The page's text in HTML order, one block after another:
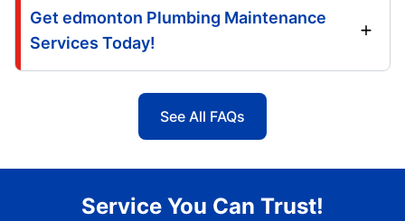
Get edmonton Plumbing Maintenance
Services Today!
See All FAQs
Service You Can Trust!